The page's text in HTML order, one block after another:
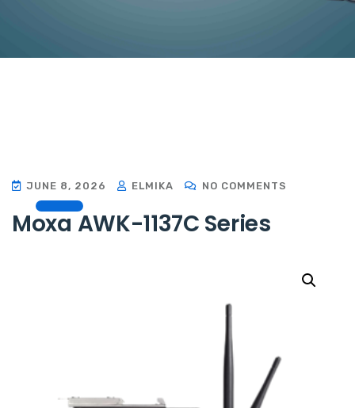
JUNE 8, 2026 ELMIKA NO COMMENTS
Moxa AWK-1137C Series